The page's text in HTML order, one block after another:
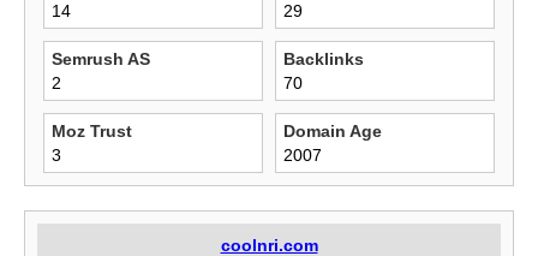
14
29
Semrush AS
2
Backlinks
70
Moz Trust
3
Domain Age
2007
coolnri.com